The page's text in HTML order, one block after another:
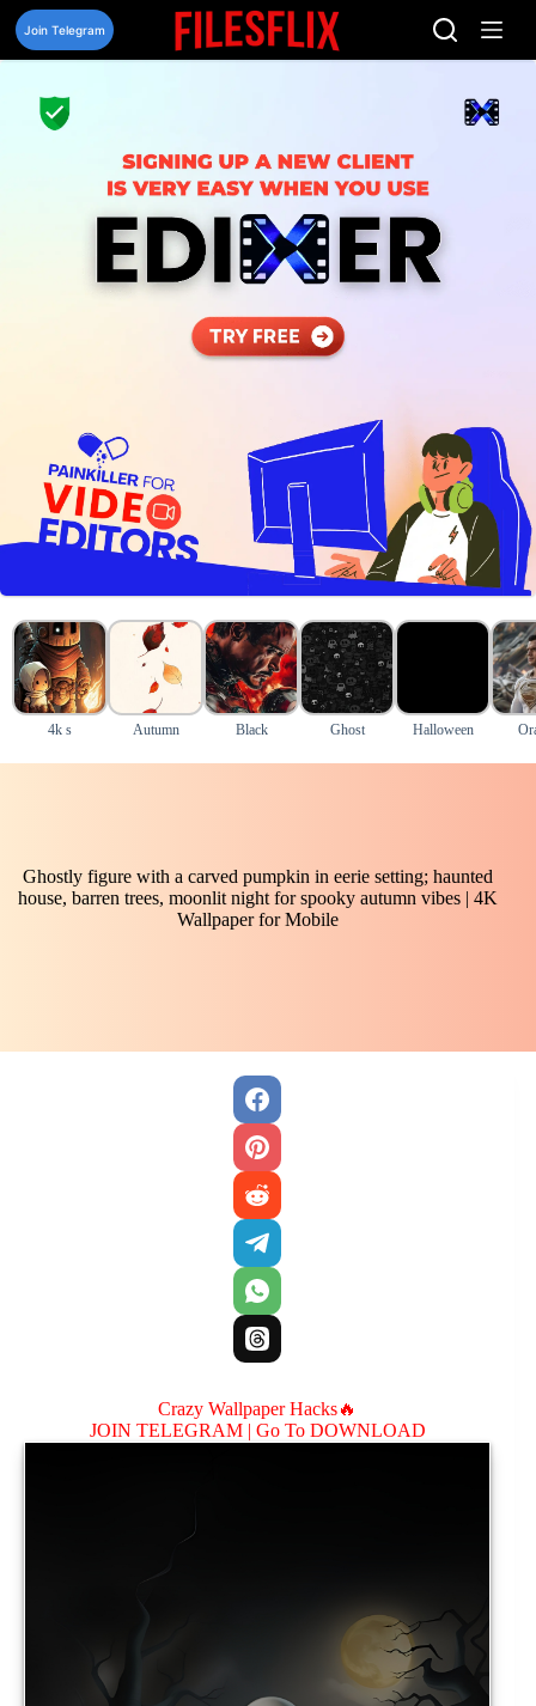
Skip
content
Join Telegram
4k s Autumn Black Ghost Halloween
Ghostly figure with a carved pumpkin in eerie setting; haunted
house, barren trees, moonlit night for spooky autumn vibes | 4K
Wallpaper for Mobile
Crazy Wallpaper Hacks🔥
JOIN TELEGRAM | Go To DOWNLOAD